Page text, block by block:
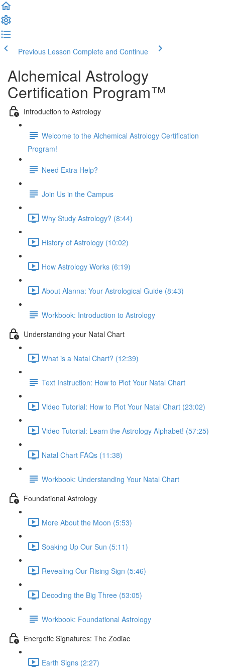
Previous Lesson Complete and Continue
Alchemical Astrology
Certification Program™
Introduction to Astrology
Welcome to the Alchemical Astrology Certification
Program!
Need Extra Help?
Join Us in the Campus
Why Study Astrology? (8:44)
History of Astrology (10:02)
How Astrology Works (6:19)
About Alanna: Your Astrological Guide (8:43)
Workbook: Introduction to Astrology
Understanding your Natal Chart
What is a Natal Chart? (12:39)
Text Instruction: How to Plot Your Natal Chart
Video Tutorial: How to Plot Your Natal Chart (23:02)
Video Tutorial: Learn the Astrology Alphabet! (57:25)
Natal Chart FAQs (11:38)
Workbook: Understanding Your Natal Chart
Foundational Astrology
More About the Moon (5:53)
Soaking Up Our Sun (5:11)
Revealing Our Rising Sign (5:46)
Decoding the Big Three (53:05)
Workbook: Foundational Astrology
Energetic Signatures: The Zodiac
Earth Signs (2:27)